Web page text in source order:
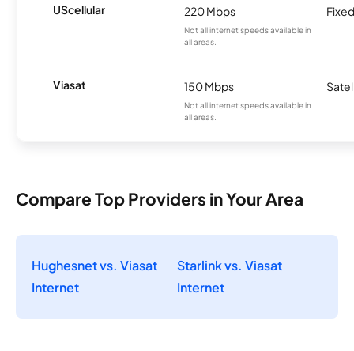
UScellular 220 Mbps
Not all internet speeds available in
all areas.
Viasat 150 Mbps
Not all internet speeds available in
all areas.
Compare Top Providers in Your Area
Hughesnet vs. Viasat
Internet
Starlink vs. Viasat
Internet